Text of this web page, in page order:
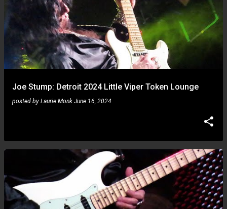
Joe Stump: Detroit 2024 Little Viper Token Lounge
posted by Laurie Monk June 16, 2024